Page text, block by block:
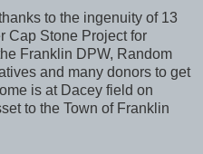
to the ingenuity of 13
Cap Stone Project for
Franklin DPW, Random
and many donors to get
is at Dacey field on
to the Town of Franklin